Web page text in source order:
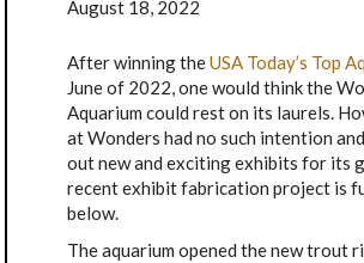
August 18, 2022
After winning theUSA Today’s Top
June of 2022, one would think the
Aquarium could rest on its laurels.
at Wonders had no such intention
out new and exciting exhibits for its
recent exhibit fabrication project is
below.
The aquarium opened the new trout